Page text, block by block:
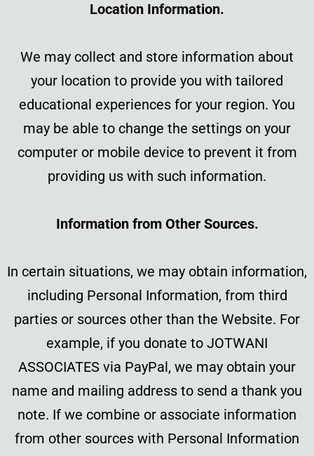
Location Information.
We may collect and store information about
your location to provide you with tailored
educational experiences for your region. You
may be able to change the settings on your
computer or mobile device to prevent it from
providing us with such information.
Information from Other Sources.
In certain situations, we may obtain information,
including Personal Information, from third
parties or sources other than the Website. For
example, if you donate to JOTWANI
ASSOCIATES via PayPal, we may obtain your
name and mailing address to send a thank you
note. If we combine or associate information
from other sources with Personal Information